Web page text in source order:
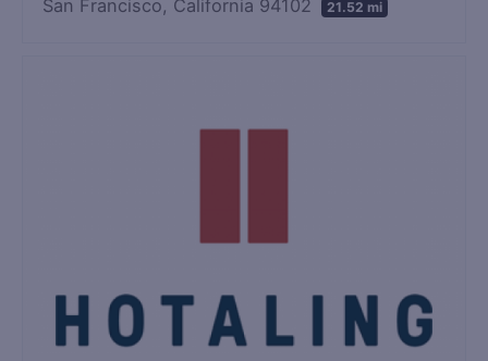
San Francisco, California 94102 21.52 mi